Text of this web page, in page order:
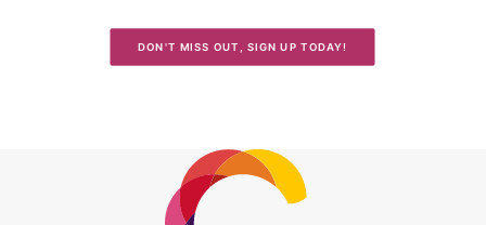
DON'T MISS OUT, SIGN UP TODAY!